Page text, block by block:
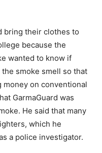
bring their clothes to
because the
wanted to know if
smoke smell so that
on conventional
GarmaGuard was
He said that many
which he
a police investigator.